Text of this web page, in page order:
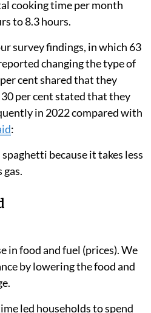
they were skipping
greatly lowered the amount
compared with 2021.
stove for an average of
compared with 19 days a
cooking time per month
to 8.3 hours.
changing the type of
cent shared that they
in 2022 compared with
: